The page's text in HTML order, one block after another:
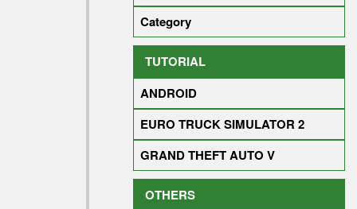
Category
TUTORIAL
ANDROID
EURO TRUCK SIMULATOR 2
GRAND THEFT AUTO V
OTHERS